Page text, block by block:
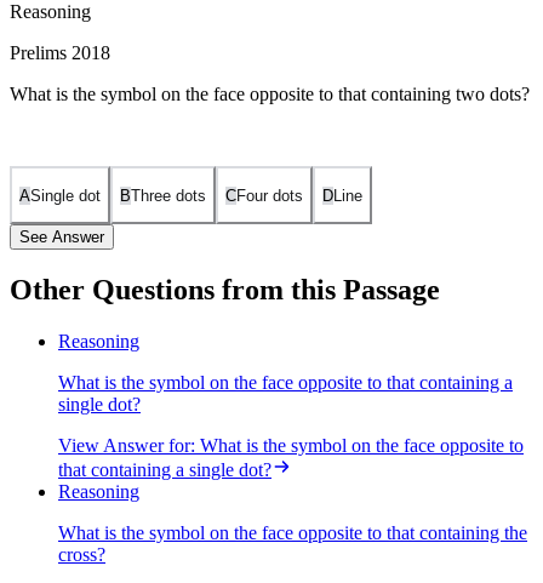
Reasoning
Prelims 2018
What is the symbol on the face opposite to that containing two dots?
ASingle dot BThree dots CFour dots D Line
See Answer
Two dots are opposite to four dots.
Other Questions from this Passage
Reasoning
What is the symbol on the face opposite to that containing a
single dot?
View Answerfor: What is the symbol on the face opposite to
that containing a single dot?
Reasoning
What is the symbol on the face opposite to that containing the
cross?